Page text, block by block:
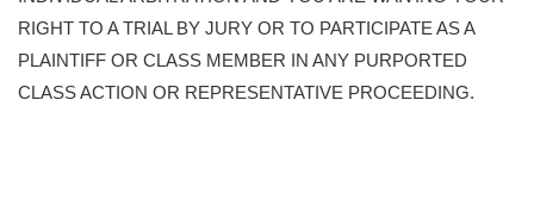
RIGHT TO A TRIAL BY JURY OR TO PARTICIPATE AS A
PLAINTIFF OR CLASS MEMBER IN ANY PURPORTED
CLASS ACTION OR REPRESENTATIVE PROCEEDING.